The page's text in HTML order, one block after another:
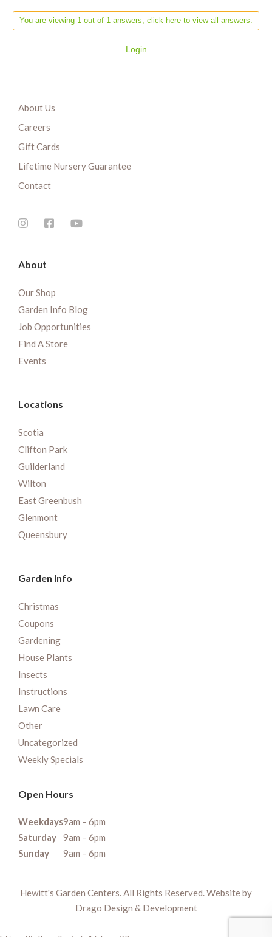
You are viewing 1 out of 1 answers, click here to view all answers.
Login
About Us
Careers
Gift Cards
Lifetime Nursery Guarantee
Contact
About
Our Shop
Garden Info Blog
Job Opportunities
Find A Store
Events
Locations
Scotia
Clifton Park
Guilderland
Wilton
East Greenbush
Glenmont
Queensbury
Garden Info
Christmas
Coupons
Gardening
House Plants
Insects
Instructions
Lawn Care
Other
Uncategorized
Weekly Specials
Open Hours
Weekdays9am – 6pm
Saturday
9am – 6pm
Sunday
9am – 6pm
Hewitt's Garden Centers. All Rights Reserved. Website by
Drago Design & Development